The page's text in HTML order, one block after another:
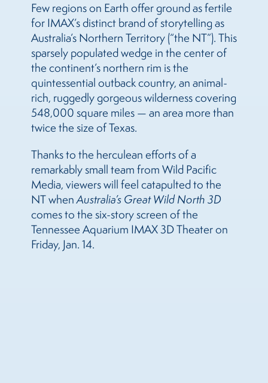
Few regions on Earth offer ground as fertile
for IMAX’s distinct brand of storytelling as
Australia’s Northern Territory (“the NT”). This
sparsely populated wedge in the center of
the continent’s northern rim is the
quintessential outback country, an animal-
rich, ruggedly gorgeous wilderness covering
548,000 square miles — an area more than
twice the size of Texas.
Thanks to the herculean efforts of a
remarkably small team from Wild Pacific
Media, viewers will feel catapulted to the
NT whenAustralia’s Great Wild North 3D
comes to the six-story screen of the
Tennessee Aquarium IMAX 3D Theater on
Friday, Jan. 14.